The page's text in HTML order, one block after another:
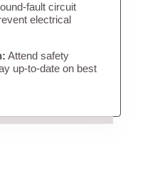
fault circuit
electrical
Attend safety
up-to-date on best